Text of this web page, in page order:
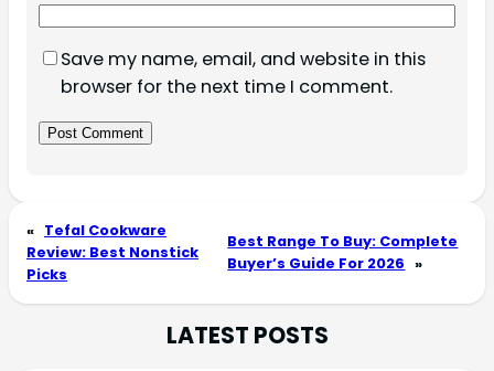
Save my name, email, and website in this
browser for the next time I comment.
« Tefal Cookware
Review: Best Nonstick
Picks
Best Range To Buy: Complete
Buyer’s Guide For 2026 »
LATEST POSTS